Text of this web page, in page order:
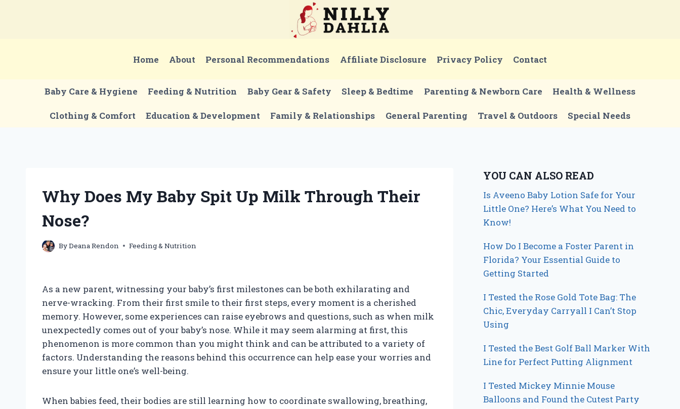
Home About Personal Recommendations Affiliate Disclosure Privacy Policy Contact
Baby Care & Hygiene Feeding & Nutrition Baby Gear & Safety Sleep & Bedtime Parenting & Newborn Care Health & Wellness
Clothing & Comfort Education & Development Family & Relationships General Parenting Travel & Outdoors Special Needs
Why Does My Baby Spit Up Milk Through Their
Nose?
ByDeana Rendon Feeding & Nutrition
As a new parent, witnessing your baby’s first milestones can be both exhilarating and
nerve-wracking. From their first smile to their first steps, every moment is a cherished
memory. However, some experiences can raise eyebrows and questions, such as when milk
unexpectedly comes out of your baby’s nose. While it may seem alarming at first, this
phenomenon is more common than you might think and can be attributed to a variety of
factors. Understanding the reasons behind this occurrence can help ease your worries and
ensure your little one’s well-being.
When babies feed, their bodies are still learning how to coordinate swallowing, breathing,
YOU CAN ALSO READ
Is Aveeno Baby Lotion Safe for Your
Little One? Here’s What You Need to
Know!
How Do I Become a Foster Parent in
Florida? Your Essential Guide to
Getting Started
I Tested the Rose Gold Tote Bag: The
Chic, Everyday Carryall I Can’t Stop
Using
I Tested the Best Golf Ball Marker With
Line for Perfect Putting Alignment
I Tested Mickey Minnie Mouse
Balloons and Found the Cutest Party